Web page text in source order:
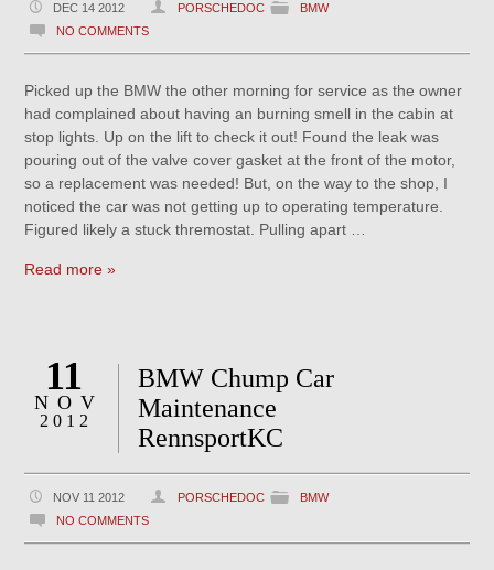
DEC 14 2012 PORSCHEDOC
BMW
NO COMMENTS
Picked up the BMW the other morning for service as the owner
had complained about having an burning smell in the cabin at
stop lights. Up on the lift to check it out! Found the leak was
pouring out of the valve cover gasket at the front of the motor,
so a replacement was needed! But, on the way to the shop, I
noticed the car was not getting up to operating temperature.
Figured likely a stuck thremostat. Pulling apart …
Read more »
11
NOV
2012
BMW Chump Car
Maintenance
RennsportKC
NOV 11 2012 PORSCHEDOC
BMW
NO COMMENTS